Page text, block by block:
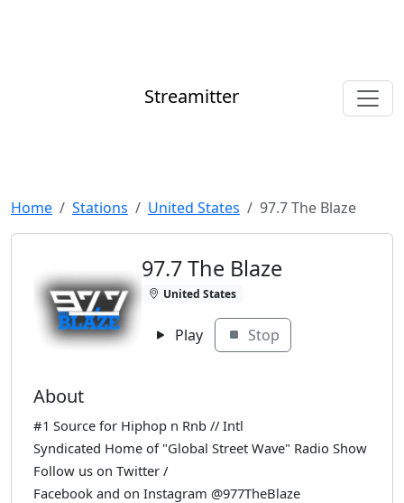
Streamitter
Home Stations United States 97.7 The Blaze
97.7 The Blaze
United States
Play Stop
About
#1 Source for Hiphop n Rnb // Intl
Syndicated Home of "Global Street Wave" Radio Show
Follow us on Twitter /
Facebook and on Instagram @977TheBlaze